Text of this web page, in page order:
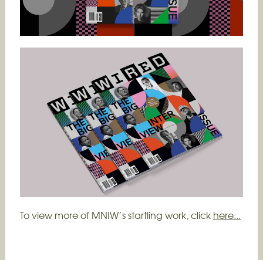
To view more of MNIW’s startling work, click here...